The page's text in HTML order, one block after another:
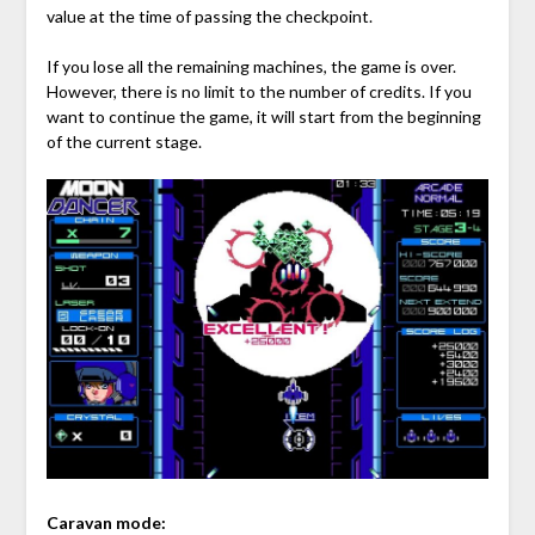
value at the time of passing the checkpoint.
If you lose all the remaining machines, the game is over.
However, there is no limit to the number of credits. If you
want to continue the game, it will start from the beginning
of the current stage.
Caravan mode: